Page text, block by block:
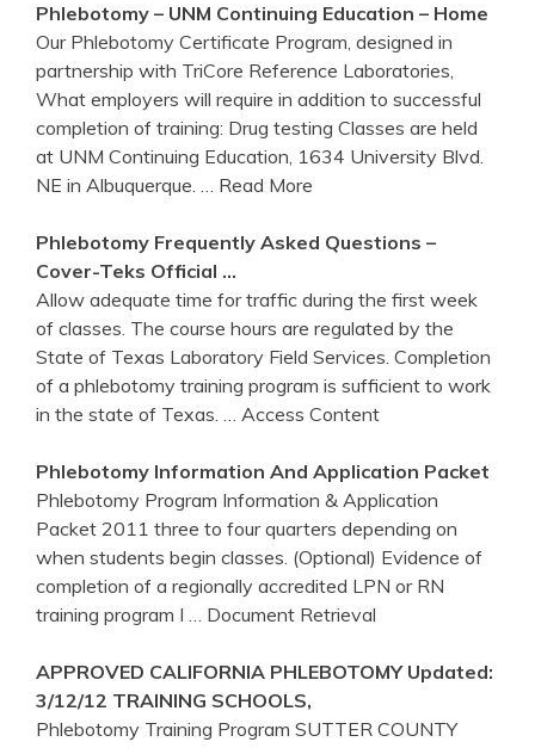
Phlebotomy – UNM Continuing Education – Home
Our Phlebotomy Certificate Program, designed in
partnership with TriCore Reference Laboratories,
What employers will require in addition to successful
completion of training: Drug testing Classes are held
at UNM Continuing Education, 1634 University Blvd.
NE in Albuquerque. … Read More
Phlebotomy Frequently Asked Questions –
Cover-Teks Official …
Allow adequate time for traffic during the first week
of classes. The course hours are regulated by the
State of Texas Laboratory Field Services. Completion
of a phlebotomy training program is sufficient to work
in the state of Texas. … Access Content
Phlebotomy Information And Application Packet
Phlebotomy Program Information & Application
Packet 2011 three to four quarters depending on
when students begin classes. (Optional) Evidence of
completion of a regionally accredited LPN or RN
training program I … Document Retrieval
APPROVED CALIFORNIA PHLEBOTOMYUpdated:
3/12/12 TRAINING SCHOOLS,
Phlebotomy Training Program SUTTER COUNTY